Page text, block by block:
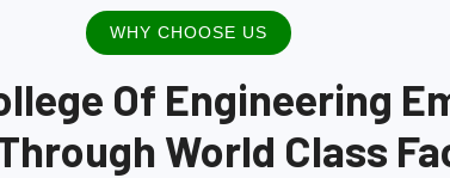
WHY CHOOSE US
Of Engineering
World Class